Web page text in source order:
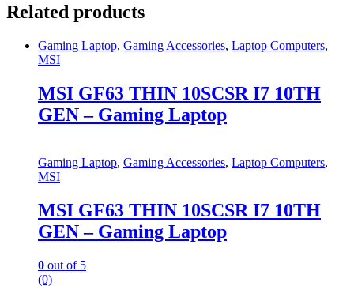
Related products
Gaming Laptop, Gaming Accessories, Laptop Computers,
MSI
MSI GF63 THIN 10SCSR I7 10TH
GEN – Gaming Laptop
Gaming Laptop, Gaming Accessories, Laptop Computers,
MSI
MSI GF63 THIN 10SCSR I7 10TH
GEN – Gaming Laptop
0 out of 5
(0)